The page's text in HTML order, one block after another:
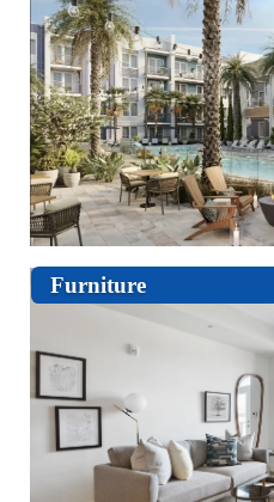
Furniture